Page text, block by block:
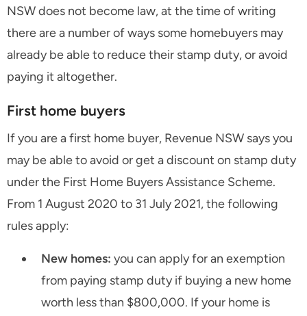
NSW does not become law, at the time of writing
there are a number of ways some homebuyers may
already be able to reduce their stamp duty, or avoid
paying it altogether.
First home buyers
If you are a first home buyer, Revenue NSW says you
may be able to avoid or get a discount on stamp duty
under the First Home Buyers Assistance Scheme.
From 1 August 2020 to 31 July 2021, the following
rules apply:
New homes: you can apply for an exemption
from paying stamp duty if buying a new home
worth less than $800,000. If your home is